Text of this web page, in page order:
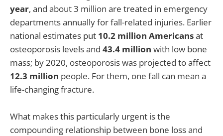
year, and about 3 million are treated in emergency
departments annually for fall-related injuries. Earlier
national estimates put 10.2 million Americansat
osteoporosis levels and 43.4 million with low bone
mass; by 2020, osteoporosis was projected to affect
12.3 million people. For them, one fall can mean a
life-changing fracture.
What makes this particularly urgent is the
compounding relationship between bone loss and